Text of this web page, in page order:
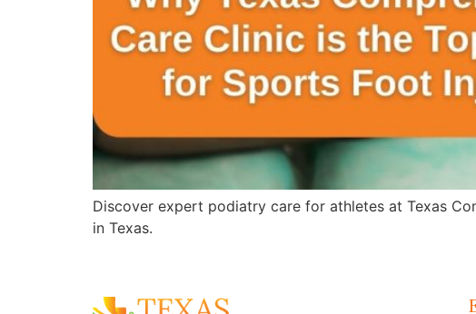
Discover expert podiatry care for athletes at Texas
in Texas.